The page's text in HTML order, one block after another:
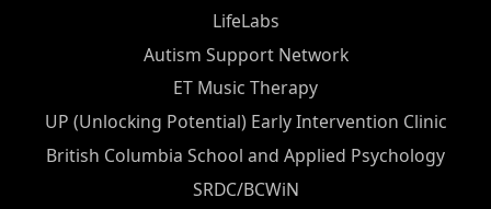
LifeLabs
Autism Support Network
ET Music Therapy
UP (Unlocking Potential) Early Intervention Clinic
British Columbia School and Applied Psychology
SRDC/BCWiN